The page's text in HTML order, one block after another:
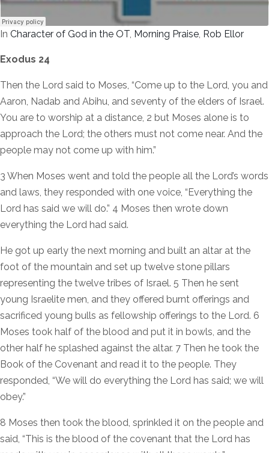
In Character of God in the OT, Morning Praise, Rob Ellor
Exodus 24
Then the Lord said to Moses, “Come up to the Lord, you and
Aaron, Nadab and Abihu, and seventy of the elders of Israel.
You are to worship at a distance, 2 but Moses alone is to
approach the Lord; the others must not come near. And the
people may not come up with him.”
3 When Moses went and told the people all the Lord’s words
and laws, they responded with one voice, “Everything the
Lord has said we will do.” 4 Moses then wrote down
everything the Lord had said.
He got up early the next morning and built an altar at the
foot of the mountain and set up twelve stone pillars
representing the twelve tribes of Israel. 5 Then he sent
young Israelite men, and they offered burnt offerings and
sacrificed young bulls as fellowship offerings to the Lord. 6
Moses took half of the blood and put it in bowls, and the
other half he splashed against the altar. 7 Then he took the
Book of the Covenant and read it to the people. They
responded, “We will do everything the Lord has said; we will
obey.”
8 Moses then took the blood, sprinkled it on the people and
said, “This is the blood of the covenant that the Lord has